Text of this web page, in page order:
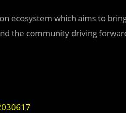
ecosystem which aims to
the community driving